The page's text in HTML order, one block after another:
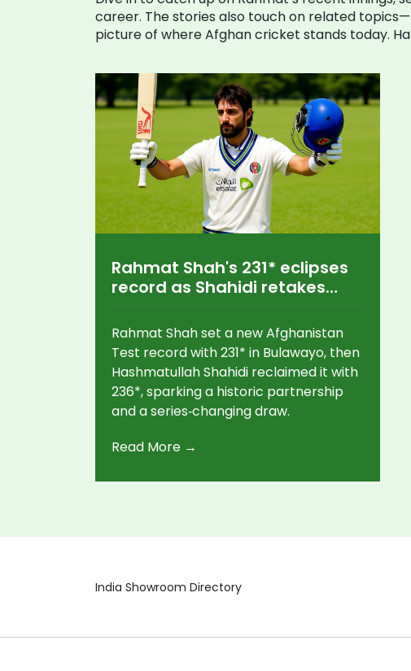
career. The stories also touch on related
picture of where Afghan cricket stands today.
Rahmat Shah's 231* eclipses
record as Shahidi retakes
Rahmat Shah set a new Afghanistan
Test record with 231* in Bulawayo, then
Hashmatullah Shahidi reclaimed it with
236*, sparking a historic partnership
and a series‑changing draw.
Read More →
India Showroom Directory